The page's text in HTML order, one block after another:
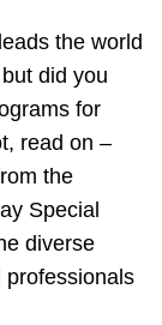
the world
did you
for
read on –
the
Special
diverse
professionals